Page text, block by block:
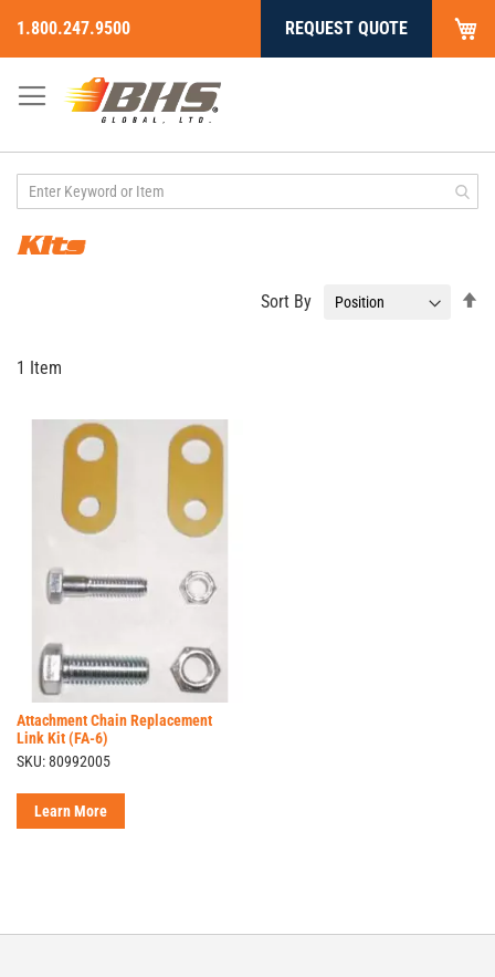
Skip
to
Content
1.800.247.9500 REQUEST QUOTE
Kits
1 Item
Sort By
Attachment Chain Replacement
Link Kit (FA-6)
SKU: 80992005
Learn More